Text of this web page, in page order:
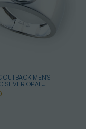
OUTBACK MEN'S
OPAL
RING